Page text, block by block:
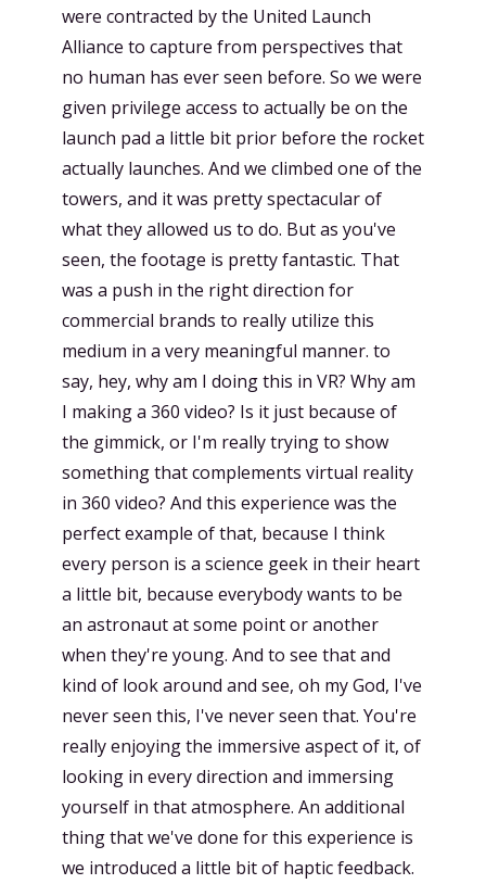
were contracted by the United Launch
Alliance to capture from perspectives that
no human has ever seen before. So we were
given privilege access to actually be on the
launch pad a little bit prior before the rocket
actually launches. And we climbed one of the
towers, and it was pretty spectacular of
what they allowed us to do. But as you've
seen, the footage is pretty fantastic. That
was a push in the right direction for
commercial brands to really utilize this
medium in a very meaningful manner. to
say, hey, why am I doing this in VR? Why am
I making a 360 video? Is it just because of
the gimmick, or I'm really trying to show
something that complements virtual reality
in 360 video? And this experience was the
perfect example of that, because I think
every person is a science geek in their heart
a little bit, because everybody wants to be
an astronaut at some point or another
when they're young. And to see that and
kind of look around and see, oh my God, I've
never seen this, I've never seen that. You're
really enjoying the immersive aspect of it, of
looking in every direction and immersing
yourself in that atmosphere. An additional
thing that we've done for this experience is
we introduced a little bit of haptic feedback.